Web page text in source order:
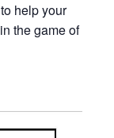
help your
the game of